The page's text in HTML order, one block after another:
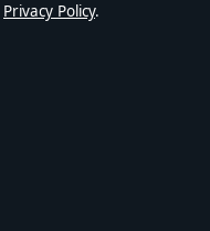
Privacy Policy.